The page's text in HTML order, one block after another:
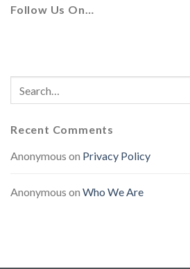
Follow Us On…
Recent Comments
Anonymous on Privacy Policy
Anonymous on Who We Are